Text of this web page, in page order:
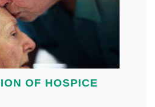
OF HOSPICE